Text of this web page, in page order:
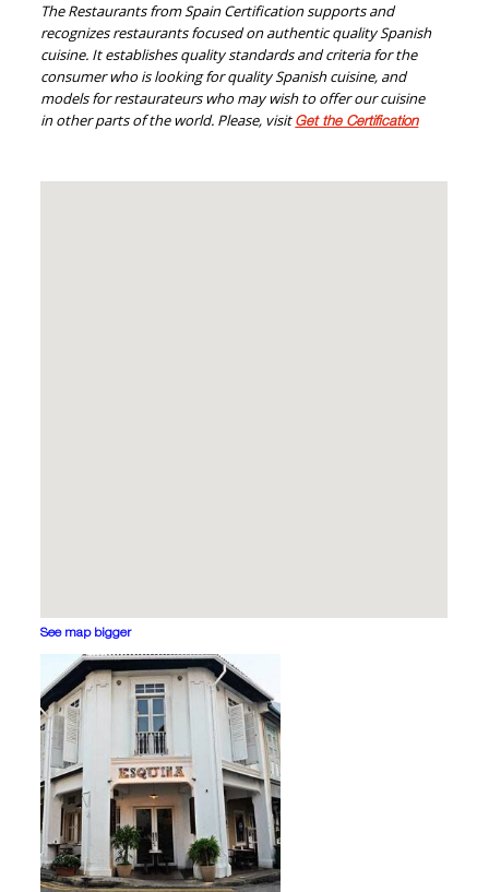
The Restaurants from Spain Certification supports and
recognizes restaurants focused on authentic quality Spanish
cuisine. It establishes quality standards and criteria for the
consumer who is looking for quality Spanish cuisine, and
models for restaurateurs who may wish to offer our cuisine
in other parts of the world. Please, visit Get the Certification
See map bigger